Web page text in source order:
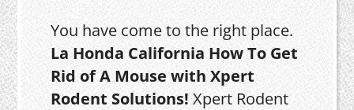
You have come to the right place.
La Honda California How To Get
Rid of A Mouse with Xpert
Rodent Solutions! Xpert Rodent